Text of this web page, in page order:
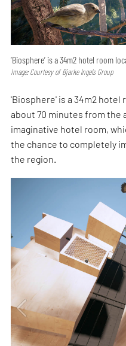
‘Biosphere’ is a 34m2 hotel room
Image: Courtesy of Bjarke lngels Group
'Biosphere' is a 34m2
about 70 minutes from the
imaginative hotel room,
the chance to completely
the region.